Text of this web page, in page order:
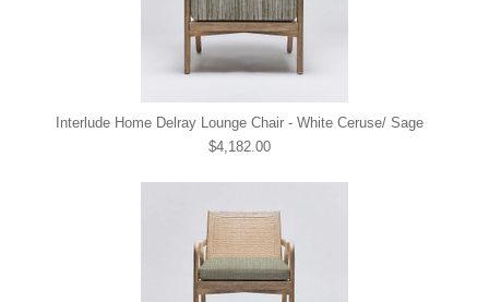
Interlude Home Delray Lounge Chair - White Ceruse/ Sage
$4,182.00